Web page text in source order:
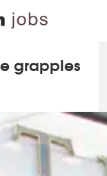
grapples